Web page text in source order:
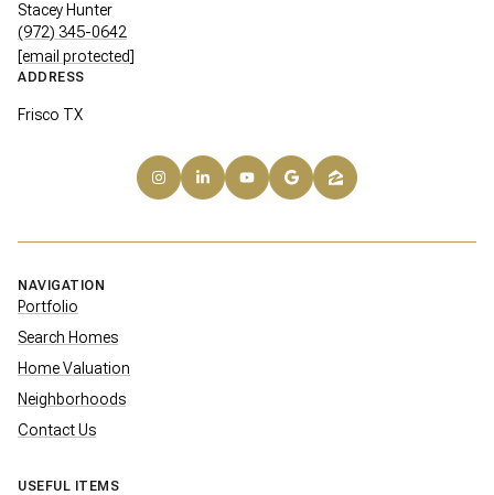
Stacey Hunter
(972) 345-0642
[email protected]
ADDRESS
Frisco TX
NAVIGATION
Portfolio
Search Homes
Home Valuation
Neighborhoods
Contact Us
USEFUL ITEMS